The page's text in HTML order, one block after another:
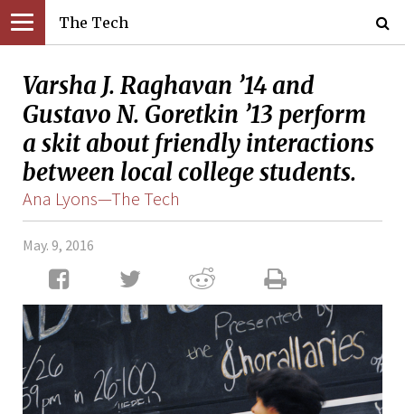
The Tech
Varsha J. Raghavan ’14 and
Gustavo N. Goretkin ’13 perform
a skit about friendly interactions
between local college students.
Ana Lyons—The Tech
May. 9, 2016